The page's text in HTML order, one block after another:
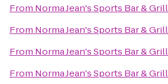
From Norma Jean's Sports Bar & Grill
From Norma Jean's Sports Bar & Grill
From Norma Jean's Sports Bar & Grill
From Norma Jean's Sports Bar & Grill